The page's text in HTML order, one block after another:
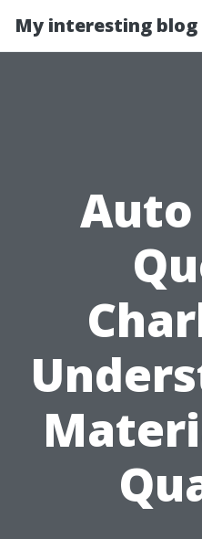
My interesting blog
Auto